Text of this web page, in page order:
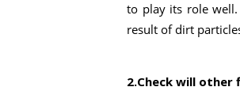
to play its role
result of dirt
2.Check will other